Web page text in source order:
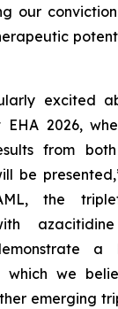
our
excited
EHA 2026,
from
be
the
a
we
emerging